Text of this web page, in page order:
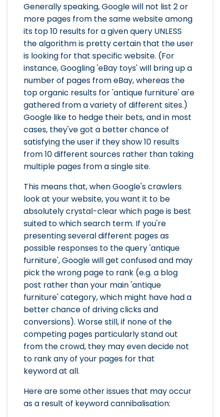
Generally speaking, Google will not list 2 or
more pages from the same website among
its top 10 results for a given query UNLESS
the algorithm is pretty certain that the user
is looking for that specific website. (For
instance, Googling 'eBay toys' will bring up a
number of pages from eBay, whereas the
top organic results for 'antique furniture' are
gathered from a variety of different sites.)
Google like to hedge their bets, and in most
cases, they've got a better chance of
satisfying the user if they show 10 results
from 10 different sources rather than taking
multiple pages from a single site.
This means that, when Google's crawlers
look at your website, you want it to be
absolutely crystal-clear which page is best
suited to which search term. If you're
presenting several different pages as
possible responses to the query 'antique
furniture', Google will get confused and may
pick the wrong page to rank (e.g. a blog
post rather than your main 'antique
furniture' category, which might have had a
better chance of driving clicks and
conversions). Worse still, if none of the
competing pages particularly stand out
from the crowd, they may even decide not
to rank any of your pages for that
keyword at all.
Here are some other issues that may occur
as a result of keyword cannibalisation: